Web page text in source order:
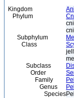
Kingdom
Phylum
Subphylum
Class
Subclass
Order
Family
Genus
Species